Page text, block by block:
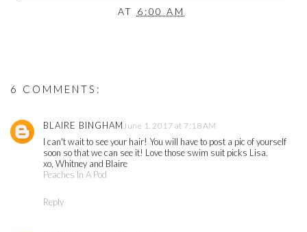
AT 6:00 AM
6 COMMENTS:
BLAIRE BINGHAMJune 1, 2017 at 7:18 AM
I can't wait to see your hair! You will have to post a pic of yourself
soon so that we can see it! Love those swim suit picks Lisa.
xo, Whitney and Blaire
Peaches In A Pod
Reply